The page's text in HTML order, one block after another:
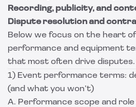
Recording, publicity, and
Dispute resolution and
Below we focus on the heart
performance and equipment
that most often drive disputes.
1) Event performance terms:
(and what you won’t)
A. Performance scope and